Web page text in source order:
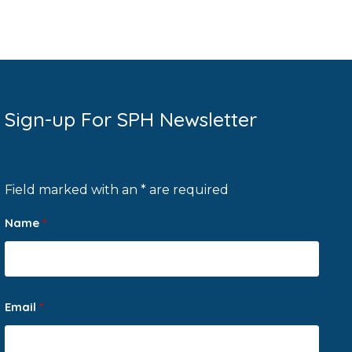
Sign-up For SPH Newsletter
Field marked with an * are required
Name *
Email *